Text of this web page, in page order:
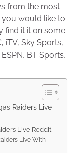
from the most
would like to
find it it on some
iTV, Sky Sports,
ESPN, BT Sports,
Raiders Live
Live Reddit
Live With